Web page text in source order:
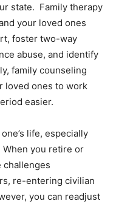
state. Family therapy
your loved ones
foster two-way
abuse, and identify
family counseling
loved ones to work
easier.
life, especially
you retire or
challenges
re-entering civilian
you can readjust